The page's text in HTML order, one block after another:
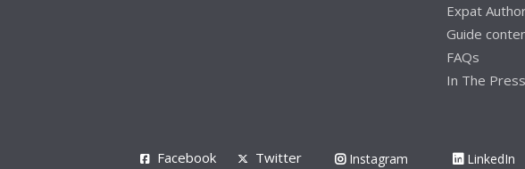
Expat
Guide
FAQs
In The Press
Facebook Twitter Instagram LinkedIn